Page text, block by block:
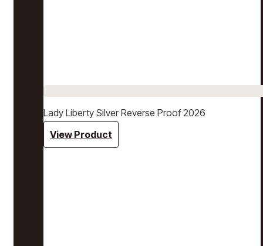
Lady Liberty Silver Reverse Proof 2026
View Product